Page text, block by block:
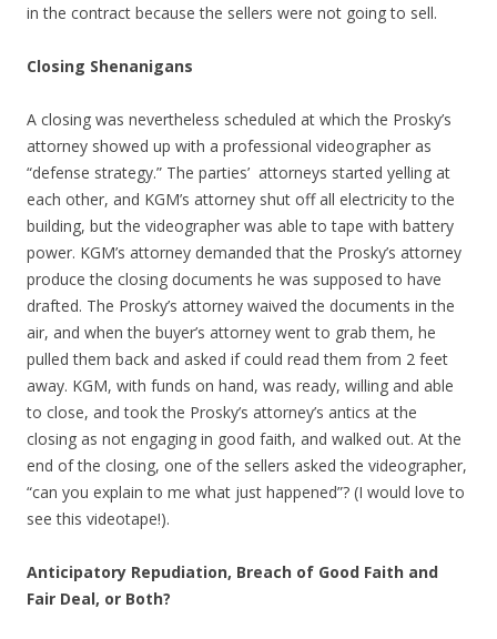
in the contract because the sellers were not going to sell.
Closing Shenanigans
A closing was nevertheless scheduled at which the Prosky’s
attorney showed up with a professional videographer as
“defense strategy.” The parties’ attorneys started yelling at
each other, and KGM’s attorney shut off all electricity to the
building, but the videographer was able to tape with battery
power. KGM’s attorney demanded that the Prosky’s attorney
produce the closing documents he was supposed to have
drafted. The Prosky’s attorney waived the documents in the
air, and when the buyer’s attorney went to grab them, he
pulled them back and asked if could read them from 2 feet
away. KGM, with funds on hand, was ready, willing and able
to close, and took the Prosky’s attorney’s antics at the
closing as not engaging in good faith, and walked out. At the
end of the closing, one of the sellers asked the videographer,
“can you explain to me what just happened”? (I would love to
see this videotape!).
Anticipatory Repudiation, Breach of Good Faith and
Fair Deal, or Both?